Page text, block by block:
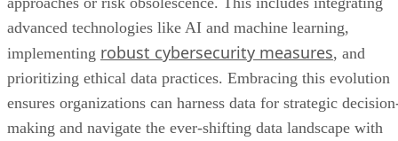
prioritizing ethical data practices. Embracing this evolution
ensures organizations can harness data for strategic
making and navigate the ever-shifting data landscape with
resilience and foresight.
Advertisement